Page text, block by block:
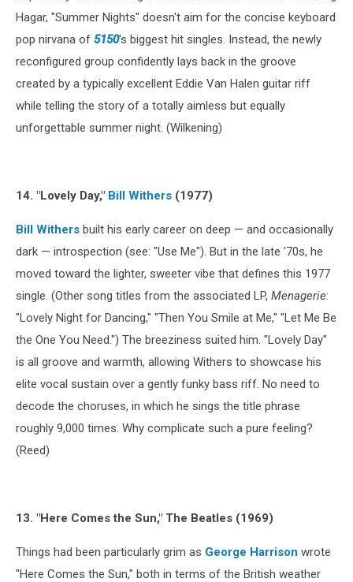
Hagar, "Summer Nights" doesn't aim for the concise keyboard
pop nirvana of 5150's biggest hit singles. Instead, the newly
reconfigured group confidently lays back in the groove
created by a typically excellent Eddie Van Halen guitar riff
while telling the story of a totally aimless but equally
unforgettable summer night. (Wilkening)
14. "Lovely Day," Bill Withers (1977)
Bill Withers built his early career on deep — and occasionally
dark — introspection (see: "Use Me"). But in the late '70s, he
moved toward the lighter, sweeter vibe that defines this 1977
single. (Other song titles from the associated LP, Menagerie:
"Lovely Night for Dancing," "Then You Smile at Me," "Let Me Be
the One You Need.") The breeziness suited him. "Lovely Day"
is all groove and warmth, allowing Withers to showcase his
elite vocal sustain over a gently funky bass riff. No need to
decode the choruses, in which he sings the title phrase
roughly 9,000 times. Why complicate such a pure feeling?
(Reed)
13. "Here Comes the Sun," The Beatles (1969)
Things had been particularly grim as George Harrison wrote
"Here Comes the Sun," both in terms of the British weather